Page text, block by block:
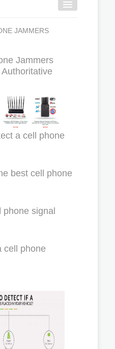
JAMMERS
Jammers
a cell phone
best cell phone
phone signal
cell phone